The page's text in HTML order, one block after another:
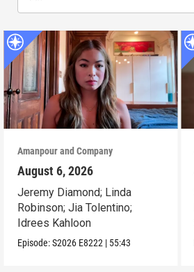
Amanpour and Company
August 6, 2026
Jeremy Diamond; Linda
Robinson; Jia Tolentino;
Idrees Kahloon
Episode:S2026 E8222 | 55:43